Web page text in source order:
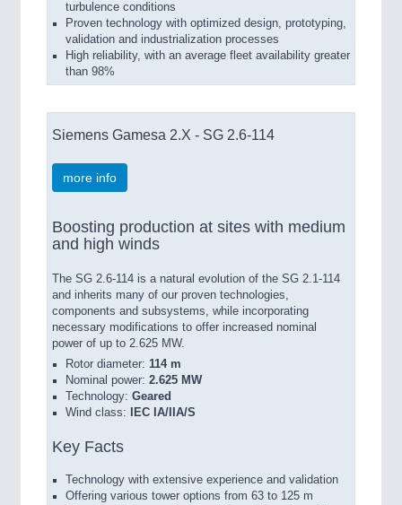
turbulence conditions
Proven technology with optimized design, prototyping,
validation and industrialization processes
High reliability, with an average fleet availability greater
than 98%
Siemens Gamesa 2.X - SG 2.6-114
more info
Boosting production at sites with medium
and high winds
The SG 2.6-114 is a natural evolution of the SG 2.1-114
and inherits many of our proven technologies,
components and subsystems, while incorporating
necessary modifications to offer increased nominal
power of up to 2.625 MW.
Rotor diameter: 114 m
Nominal power: 2.625 MW
Technology: Geared
Wind class:
IEC IA/IIA/S
Key Facts
Technology with extensive experience and validation
Offering various tower options from 63 to 125 m